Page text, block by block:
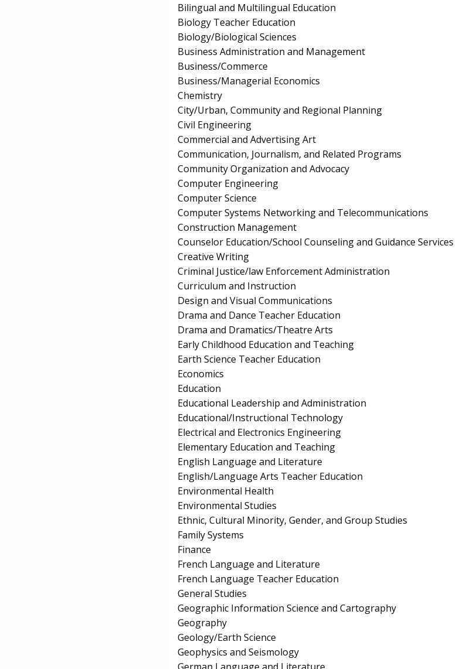
Bilingual and Multilingual Education
Biology Teacher Education
Biology/Biological Sciences
Business Administration and Management
Business/Commerce
Business/Managerial Economics
Chemistry
City/Urban, Community and Regional Planning
Civil Engineering
Commercial and Advertising Art
Communication, Journalism, and Related Programs
Community Organization and Advocacy
Computer Engineering
Computer Science
Computer Systems Networking and Telecommunications
Construction Management
Counselor Education/School Counseling and Guidance Services
Creative Writing
Criminal Justice/law Enforcement Administration
Curriculum and Instruction
Design and Visual Communications
Drama and Dance Teacher Education
Drama and Dramatics/Theatre Arts
Early Childhood Education and Teaching
Earth Science Teacher Education
Economics
Education
Educational Leadership and Administration
Educational/Instructional Technology
Electrical and Electronics Engineering
Elementary Education and Teaching
English Language and Literature
English/Language Arts Teacher Education
Environmental Health
Environmental Studies
Ethnic, Cultural Minority, Gender, and Group Studies
Family Systems
Finance
French Language and Literature
French Language Teacher Education
General Studies
Geographic Information Science and Cartography
Geography
Geology/Earth Science
Geophysics and Seismology
German Language and Literature